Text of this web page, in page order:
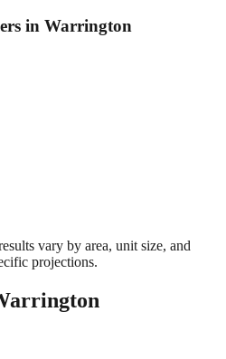
in Warrington
vary by area, unit size, and
projections.